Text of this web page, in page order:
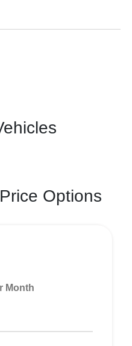
Options
Month